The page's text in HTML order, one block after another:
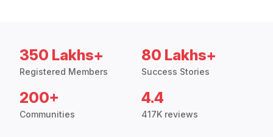
350 Lakhs+
Registered Members
80 Lakhs+
Success Stories
200+
Communities
4.4
417K reviews